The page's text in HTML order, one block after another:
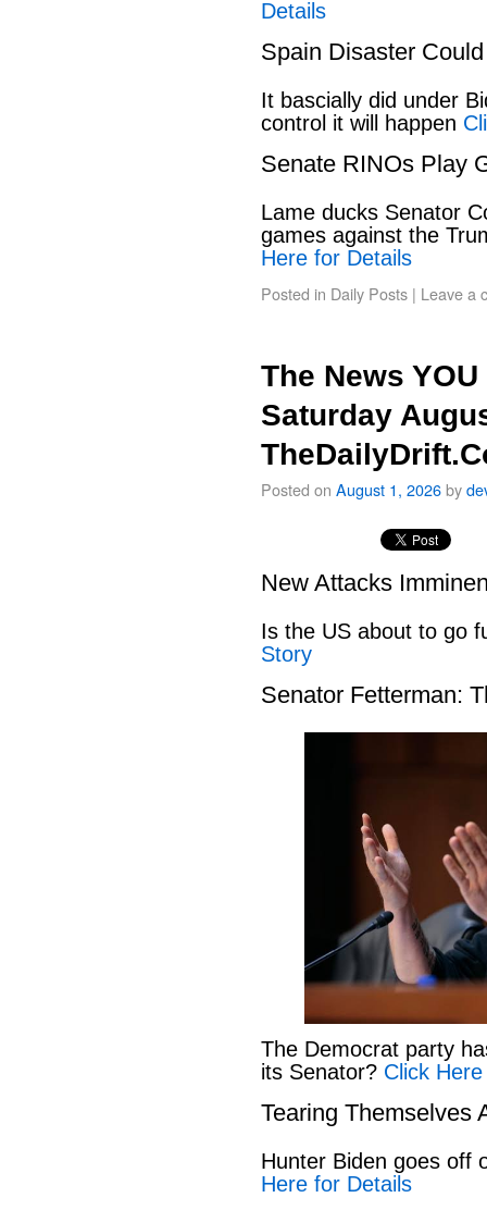
Details
Spain Disaster
It bascially did under
control it will happen
Senate RINOs Play
Lame ducks Senator
games against the
Here for Details
Posted in Daily Posts | Leave a
The News
Saturday
Posted on August 1, 2026by
New Attacks
Is the US about to go
Story
Senator Fetterman:
The Democrat party
its Senator? Click
Tearing Themselves
Hunter Biden goes off
Here for Details